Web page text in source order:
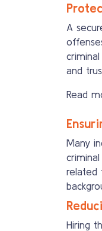
A
and
Read
Many
related
Hiring